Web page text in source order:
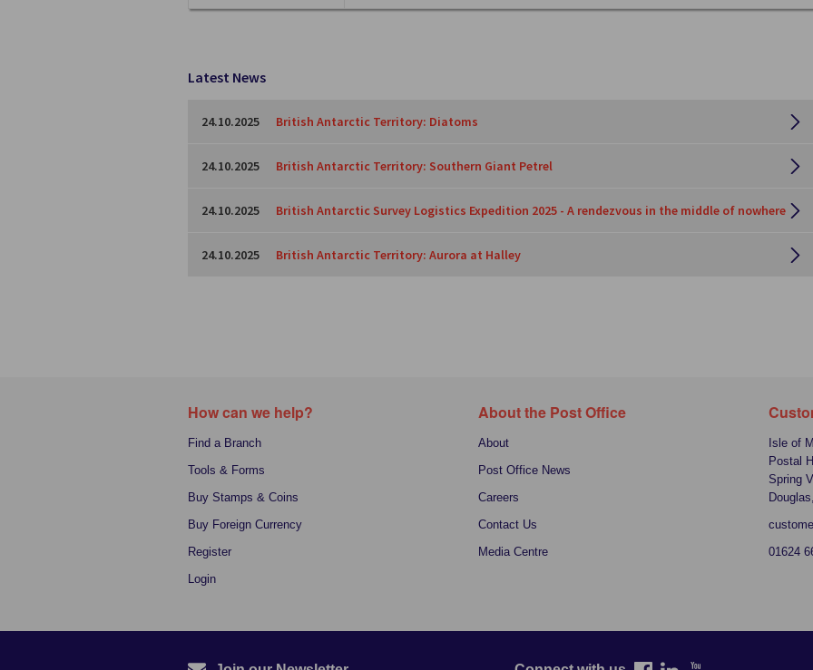
Latest News
24.10.2025 British Antarctic Territory: Diatoms
24.10.2025 British Antarctic Territory: Southern Giant Petrel
24.10.2025 British Antarctic Survey Logistics Expedition 2025 - A rendezvous in the middle of nowhere
24.10.2025 British Antarctic Territory: Aurora at Halley
How can we help?
Find a Branch
Tools & Forms
Buy Stamps & Coins
Buy Foreign Currency
Register
Login
About the Post Office
About
Post Office News
Careers
Contact Us
Media Centre
Isle of
Postal
Spring
01624